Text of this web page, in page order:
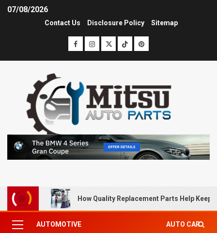
07/08/2026
Contact Us Disclosure Policy Sitemap
How Quality Replacement Parts Help Keep
AUTOMOTIVE AUTO CAR